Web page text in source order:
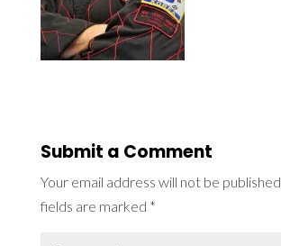
Submit a Comment
Your email address will not be published.
fields are marked *